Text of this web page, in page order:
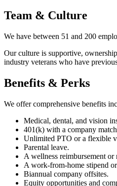
Team & Culture
We have between 51 and 200
Our culture is supportive,
industry veterans who have
Benefits & Perks
We offer comprehensive benefits
Medical, dental, and vision
401(k) with a company
Unlimited PTO or a flexible
Parental leave.
A wellness reimbursement or
A work-from-home stipend
Biannual company offsites.
Equity opportunities and